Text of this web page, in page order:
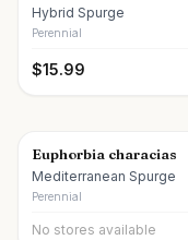
Hybrid Spurge
Perennial
$15.99
Euphorbia characias
Mediterranean Spurge
Perennial
No stores available